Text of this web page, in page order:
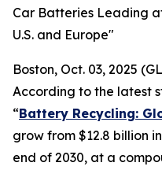
Car Batteries Leading
U.S. and Europe"
Boston, Oct. 03, 2025
According to the latest
“Battery Recycling:
grow from $12.8 billion
end of 2030, at a